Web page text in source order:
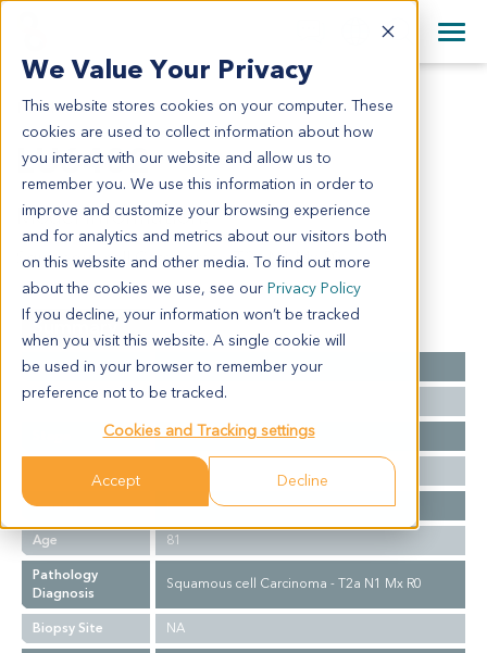
We Value Your Privacy
This website stores cookies on your computer. These
cookies are used to collect information about how
you interact with our website and allow us to
remember you. We use this information in order to
improve and customize your browsing experience
and for analytics and metrics about our visitors both
on this website and other media. To find out more
about the cookies we use, see our Privacy Policy
If you decline, your information won’t be tracked
when you visit this website. A single cookie will
be used in your browser to remember your
preference not to be tracked.
Cookies and Tracking settings
Accept Decline
English
日本語
简体中文
+44 870 242 2900
All Contact Information
LU6402
LU6402
Model Information:
Squamous cell Carcinoma - T2a N1 Mx R0
Summary
Cancer Type
Lung Cancer
Grade
NA
T2 N0 M0
Western
Gender
F
Age
81
Pathology
Diagnosis
Squamous cell Carcinoma - T2a N1 Mx R0
Biopsy Site
NA